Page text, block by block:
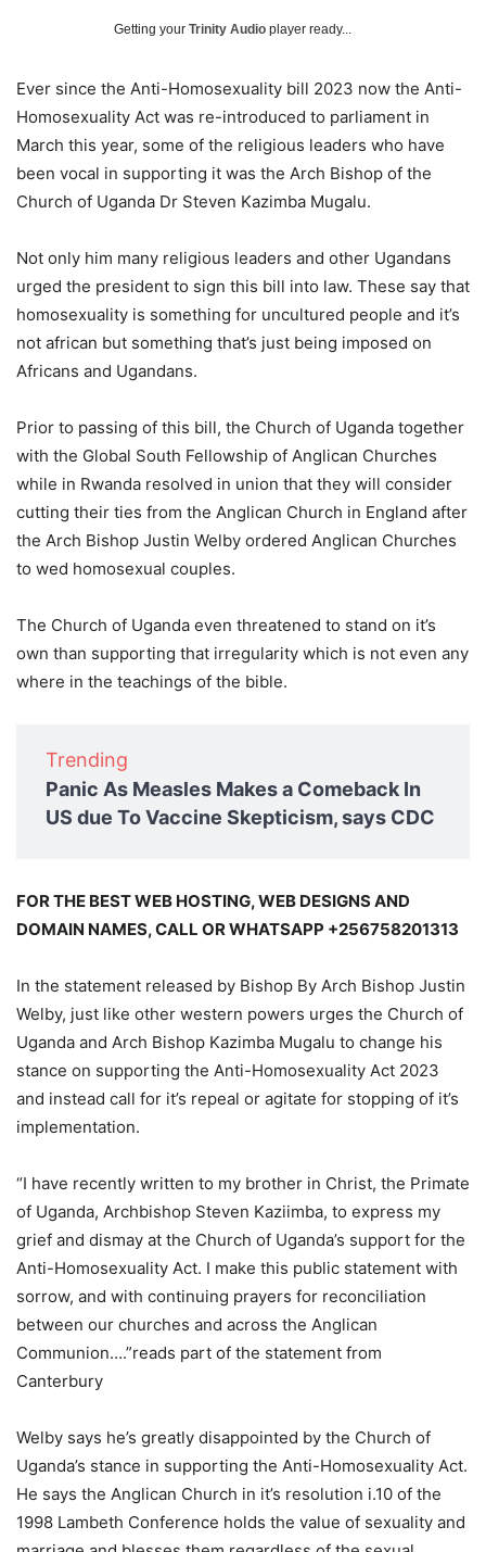
Getting your Trinity Audio player ready...
Ever since the Anti-Homosexuality bill 2023 now the Anti-
Homosexuality Act was re-introduced to parliament in
March this year, some of the religious leaders who have
been vocal in supporting it was the Arch Bishop of the
Church of Uganda Dr Steven Kazimba Mugalu.
Not only him many religious leaders and other Ugandans
urged the president to sign this bill into law. These say that
homosexuality is something for uncultured people and it’s
not african but something that’s just being imposed on
Africans and Ugandans.
Prior to passing of this bill, the Church of Uganda together
with the Global South Fellowship of Anglican Churches
while in Rwanda resolved in union that they will consider
cutting their ties from the Anglican Church in England after
the Arch Bishop Justin Welby ordered Anglican Churches
to wed homosexual couples.
The Church of Uganda even threatened to stand on it’s
own than supporting that irregularity which is not even any
where in the teachings of the bible.
Trending
Panic As Measles Makes a Comeback In
US due To Vaccine Skepticism, says CDC
FOR THE BEST WEB HOSTING, WEB DESIGNS AND
DOMAIN NAMES, CALL OR WHATSAPP +256758201313
In the statement released by Bishop By Arch Bishop Justin
Welby, just like other western powers urges the Church of
Uganda and Arch Bishop Kazimba Mugalu to change his
stance on supporting the Anti-Homosexuality Act 2023
and instead call for it’s repeal or agitate for stopping of it’s
implementation.
“I have recently written to my brother in Christ, the Primate
of Uganda, Archbishop Steven Kaziimba, to express my
grief and dismay at the Church of Uganda’s support for the
Anti-Homosexuality Act. I make this public statement with
sorrow, and with continuing prayers for reconciliation
between our churches and across the Anglican
Communion….”reads part of the statement from
Canterbury
Welby says he’s greatly disappointed by the Church of
Uganda’s stance in supporting the Anti-Homosexuality Act.
He says the Anglican Church in it’s resolution i.10 of the
1998 Lambeth Conference holds the value of sexuality and